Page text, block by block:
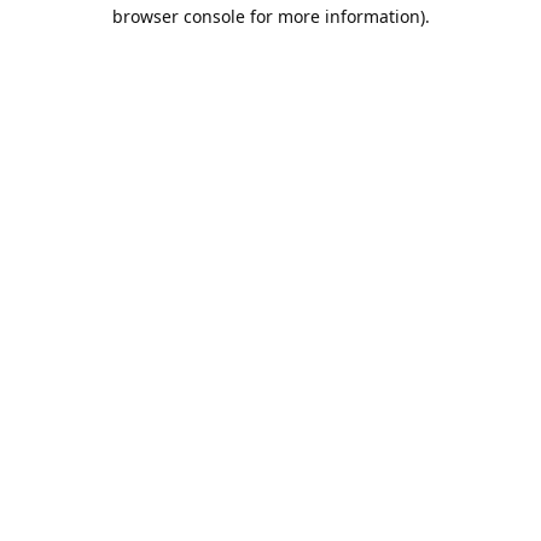
browser console for more information).